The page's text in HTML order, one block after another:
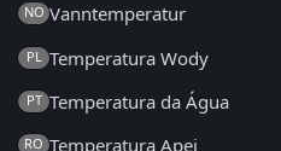
NO Vanntemperatur
PL Temperatura Wody
PT Temperatura da Água
RO Temperatura Apei